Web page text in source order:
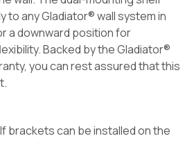
to any Gladiator® wall system in
a downward position for
Backed by the Gladiator®
you can rest assured that this
brackets can be installed on the